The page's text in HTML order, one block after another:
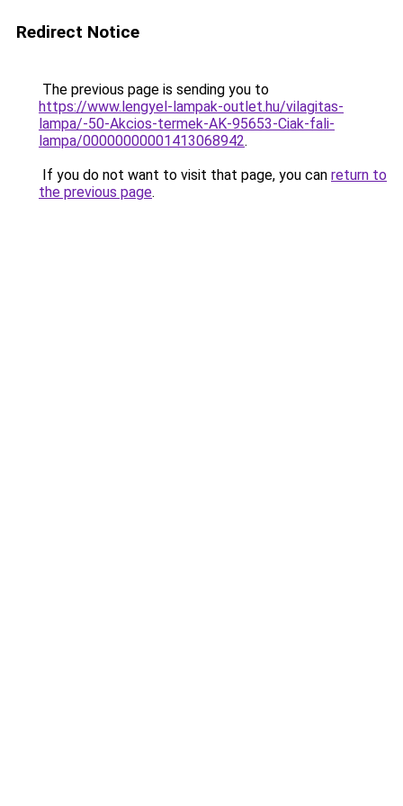
Redirect Notice
The previous page is sending you to
https://www.lengyel-lampak-outlet.hu/vilagitas-
lampa/-50-Akcios-termek-AK-95653-Ciak-fali-
lampa/00000000001413068942.
If you do not want to visit that page, you can return to
the previous page.